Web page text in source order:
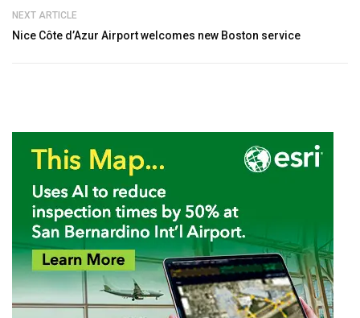
NEXT ARTICLE
Nice Côte d’Azur Airport welcomes new Boston service